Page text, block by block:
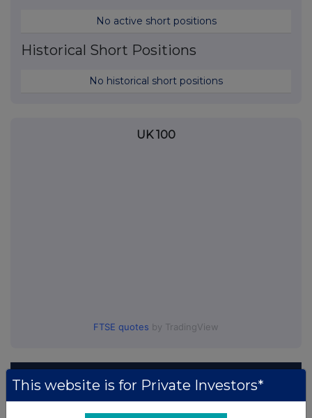
No active short positions
Historical Short Positions
No historical short positions
UK 100
FTSE quotes by TradingView
This website is for Private Investors*